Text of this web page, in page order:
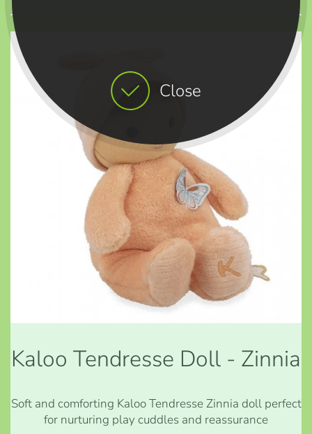
Close
Kaloo Tendresse Doll - Zinnia
Soft and comforting Kaloo Tendresse Zinnia doll perfect
for nurturing play cuddles and reassurance